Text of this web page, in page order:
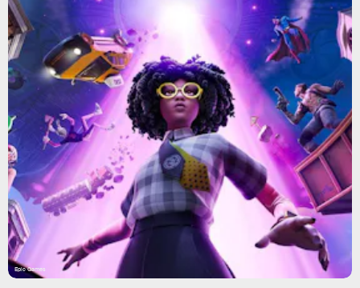
Epic Games